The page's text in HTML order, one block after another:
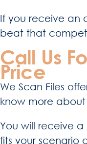
If you receive an
beat that
Call Us
Price
We Scan Files
know more about
You will receive
fits your scenario